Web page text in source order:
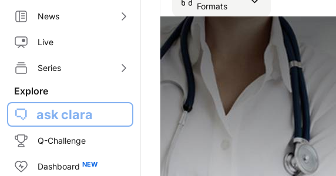
News
Live
Series
Explore
ask clara
Q-Challenge
Dashboard
Formats